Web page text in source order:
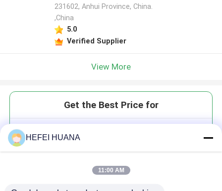
231602, Anhui Province, China.
,China
5.0
Verified Supplier
View More
Get the Best Price for
HEFEI HUANA
11:00 AM